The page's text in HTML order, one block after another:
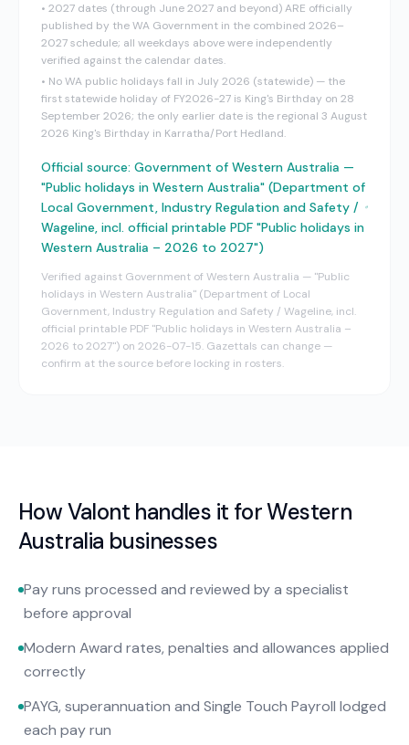
• 2027 dates (through June 2027 and beyond) ARE officially
published by the WA Government in the combined 2026–
2027 schedule; all weekdays above were independently
verified against the calendar dates.
• No WA public holidays fall in July 2026 (statewide) — the
first statewide holiday of FY2026-27 is King's Birthday on 28
September 2026; the only earlier date is the regional 3 August
2026 King's Birthday in Karratha/Port Hedland.
Official source: Government of Western Australia —
"Public holidays in Western Australia" (Department of
Local Government, Industry Regulation and Safety /
Wageline, incl. official printable PDF "Public holidays in
Western Australia – 2026 to 2027")
Verified against Government of Western Australia — "Public
holidays in Western Australia" (Department of Local
Government, Industry Regulation and Safety / Wageline, incl.
official printable PDF "Public holidays in Western Australia –
2026 to 2027") on 2026-07-15. Gazettals can change —
confirm at the source before locking in rosters.
How Valont handles it forWestern
Australia businesses
Pay runs processed and reviewed by a specialist
before approval
Modern Award rates, penalties and allowances applied
correctly
PAYG, superannuation and Single Touch Payroll lodged
each pay run